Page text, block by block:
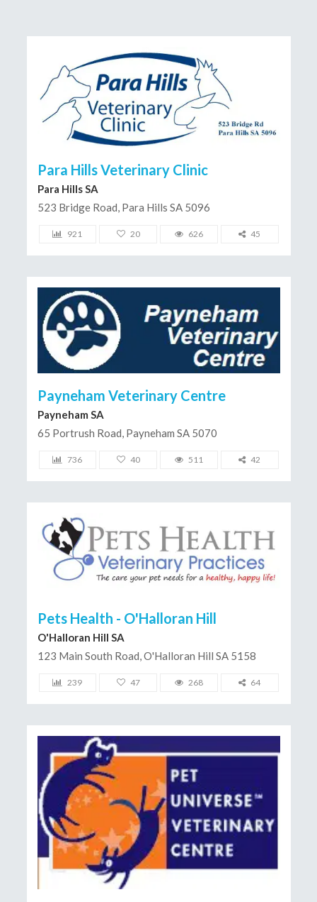
Para Hills Veterinary Clinic
Para Hills SA
523 Bridge Road, Para Hills SA 5096
921 20 626 45
Payneham Veterinary Centre
Payneham SA
65 Portrush Road, Payneham SA 5070
736 40 511 42
Pets Health - O'Halloran Hill
O'Halloran Hill SA
123 Main South Road, O'Halloran Hill SA 5158
239 47 268 64